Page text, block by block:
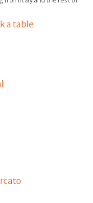
a table